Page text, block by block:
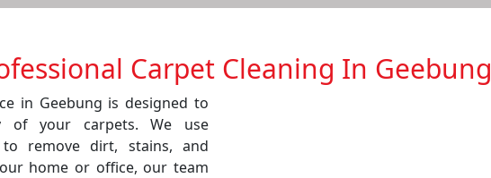
Carpet Cleaning In Geebung
in Geebung is designed to
of your carpets. We use
remove dirt, stains, and
home or office, our team